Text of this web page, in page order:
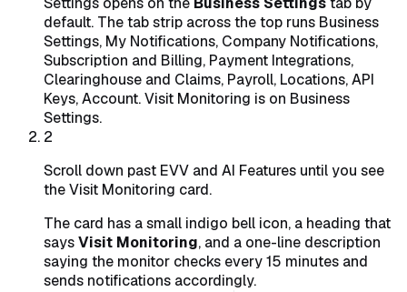
default. The tab strip across the top runs Business
Settings, My Notifications, Company Notifications,
Subscription and Billing, Payment Integrations,
Clearinghouse and Claims, Payroll, Locations, API
Keys, Account. Visit Monitoring is on Business
Settings.
2
Scroll down past EVV and AI Features until you see
the Visit Monitoring card.
The card has a small indigo bell icon, a heading that
saysVisit Monitoring, and a one-line description
saying the monitor checks every 15 minutes and
sends notifications accordingly.